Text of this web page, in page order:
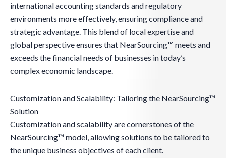
international accounting standards and regulatory
environments more effectively, ensuring compliance and
strategic advantage. This blend of local expertise and
global perspective ensures that NearSourcing™ meets and
exceeds the financial needs of businesses in today’s
complex economic landscape.
Customization and Scalability: Tailoring the NearSourcing™
Solution
Customization and scalability are cornerstones of the
NearSourcing™ model, allowing solutions to be tailored to
the unique business objectives of each client.